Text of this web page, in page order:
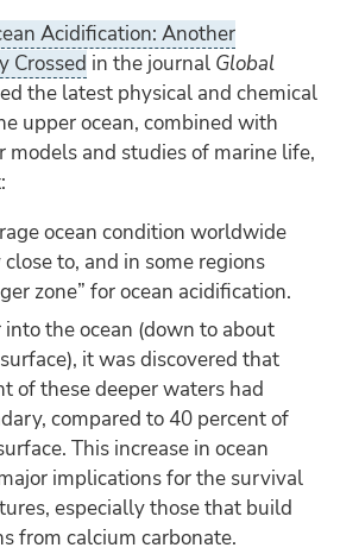
Acidification: Another
Crossed in the journal Global
the latest physical and chemical
upper ocean, combined with
models and studies of marine life,
ocean condition worldwide
to, and in some regions
zone” for ocean acidification.
the ocean (down to about
it was discovered that
of these deeper waters had
compared to 40 percent of
This increase in ocean
implications for the survival
especially those that build
from calcium carbonate.